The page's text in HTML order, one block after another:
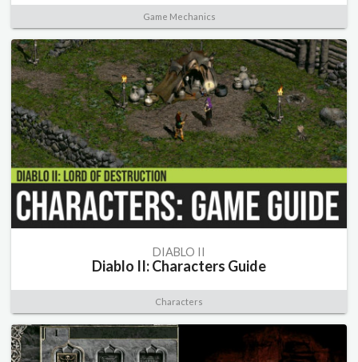
Game Mechanics
DIABLO II
Diablo II: Characters Guide
Characters